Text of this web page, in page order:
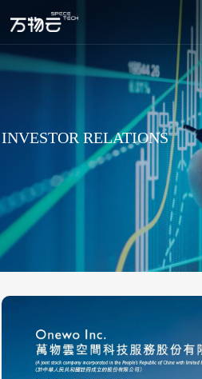
INVESTOR RELATIONS